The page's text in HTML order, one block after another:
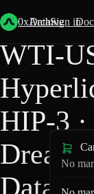
0xArchive
DataSign in
Back
WTI-
HIP-3 ·
Data
No